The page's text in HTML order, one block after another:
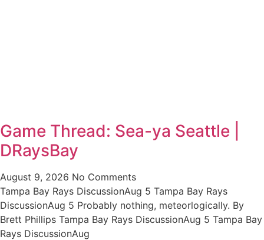
Game Thread: Sea-ya Seattle |
DRaysBay
August 9, 2026 No Comments
Tampa Bay Rays DiscussionAug 5 Tampa Bay Rays
DiscussionAug 5 Probably nothing, meteorlogically. By
Brett Phillips Tampa Bay Rays DiscussionAug 5 Tampa Bay
Rays DiscussionAug